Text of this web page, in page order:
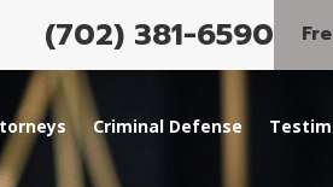
(702) 381-6590
Criminal Defense